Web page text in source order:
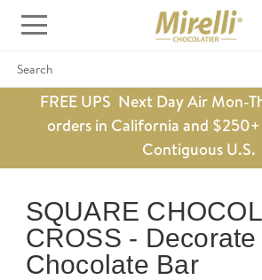
Search
FREE UPS Next Day Air Mon-
orders in California and
Contiguous U.S.
SQUARE
CROSS -
Chocolate Bar